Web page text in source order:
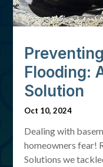
Flooding:
Solution
Oct 10, 2024
Dealing with
homeowners fear!
Solutions we